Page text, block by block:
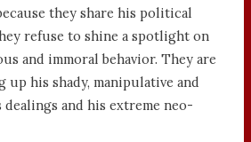
they share his political
refuse to shine a spotlight on
and immoral behavior. They are
his shady, manipulative and
and his extreme neo-